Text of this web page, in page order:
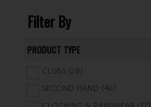
Filter By
PRODUCT TYPE
CLUBS (28)
SECOND HAND (46)